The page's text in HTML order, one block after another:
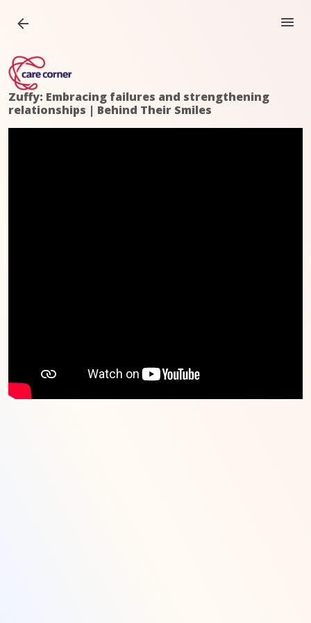
Zuffy: Embracing failures and strengthening
relationships | Behind Their Smiles